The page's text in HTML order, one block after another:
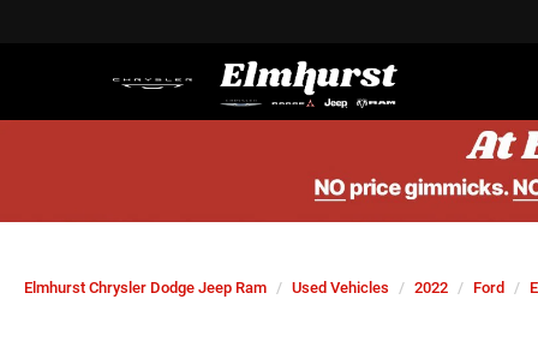
Elmhurst Chrysler Dodge Jeep Ram Used Vehicles 2022 Ford